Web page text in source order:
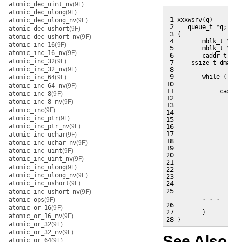
atomic_dec_uint_nv(9F)
atomic_dec_ulong(9F)
atomic_dec_ulong_nv(9F)
atomic_dec_ushort(9F)
atomic_dec_ushort_nv(9F)
atomic_inc_16(9F)
atomic_inc_16_nv(9F)
atomic_inc_32(9F)
atomic_inc_32_nv(9F)
atomic_inc_64(9F)
atomic_inc_64_nv(9F)
atomic_inc_8(9F)
atomic_inc_8_nv(9F)
atomic_inc(9F)
atomic_inc_ptr(9F)
atomic_inc_ptr_nv(9F)
atomic_inc_uchar(9F)
atomic_inc_uchar_nv(9F)
atomic_inc_uint(9F)
atomic_inc_uint_nv(9F)
atomic_inc_ulong(9F)
atomic_inc_ulong_nv(9F)
atomic_inc_ushort(9F)
atomic_inc_ushort_nv(9F)
atomic_ops(9F)
atomic_or_16(9F)
atomic_or_16_nv(9F)
atomic_or_32(9F)
atomic_or_32_nv(9F)
atomic_or_64(9F)
1 xxxwsrv(q)
2    queue_t *q;
3 {
4        mblk_t
5        mblk_t
6        caddr_t
7     ssize_t
8
9        while
10
11             case
12
13
14
15
16
17
18
19
20
21
22
23
24
25
          . . .
26
27        }
28 }